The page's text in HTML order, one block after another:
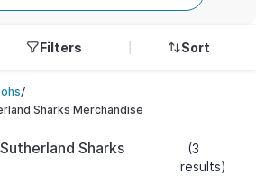
/
Sharks Merchandise
Filters Sort
Sharks
(3
results)